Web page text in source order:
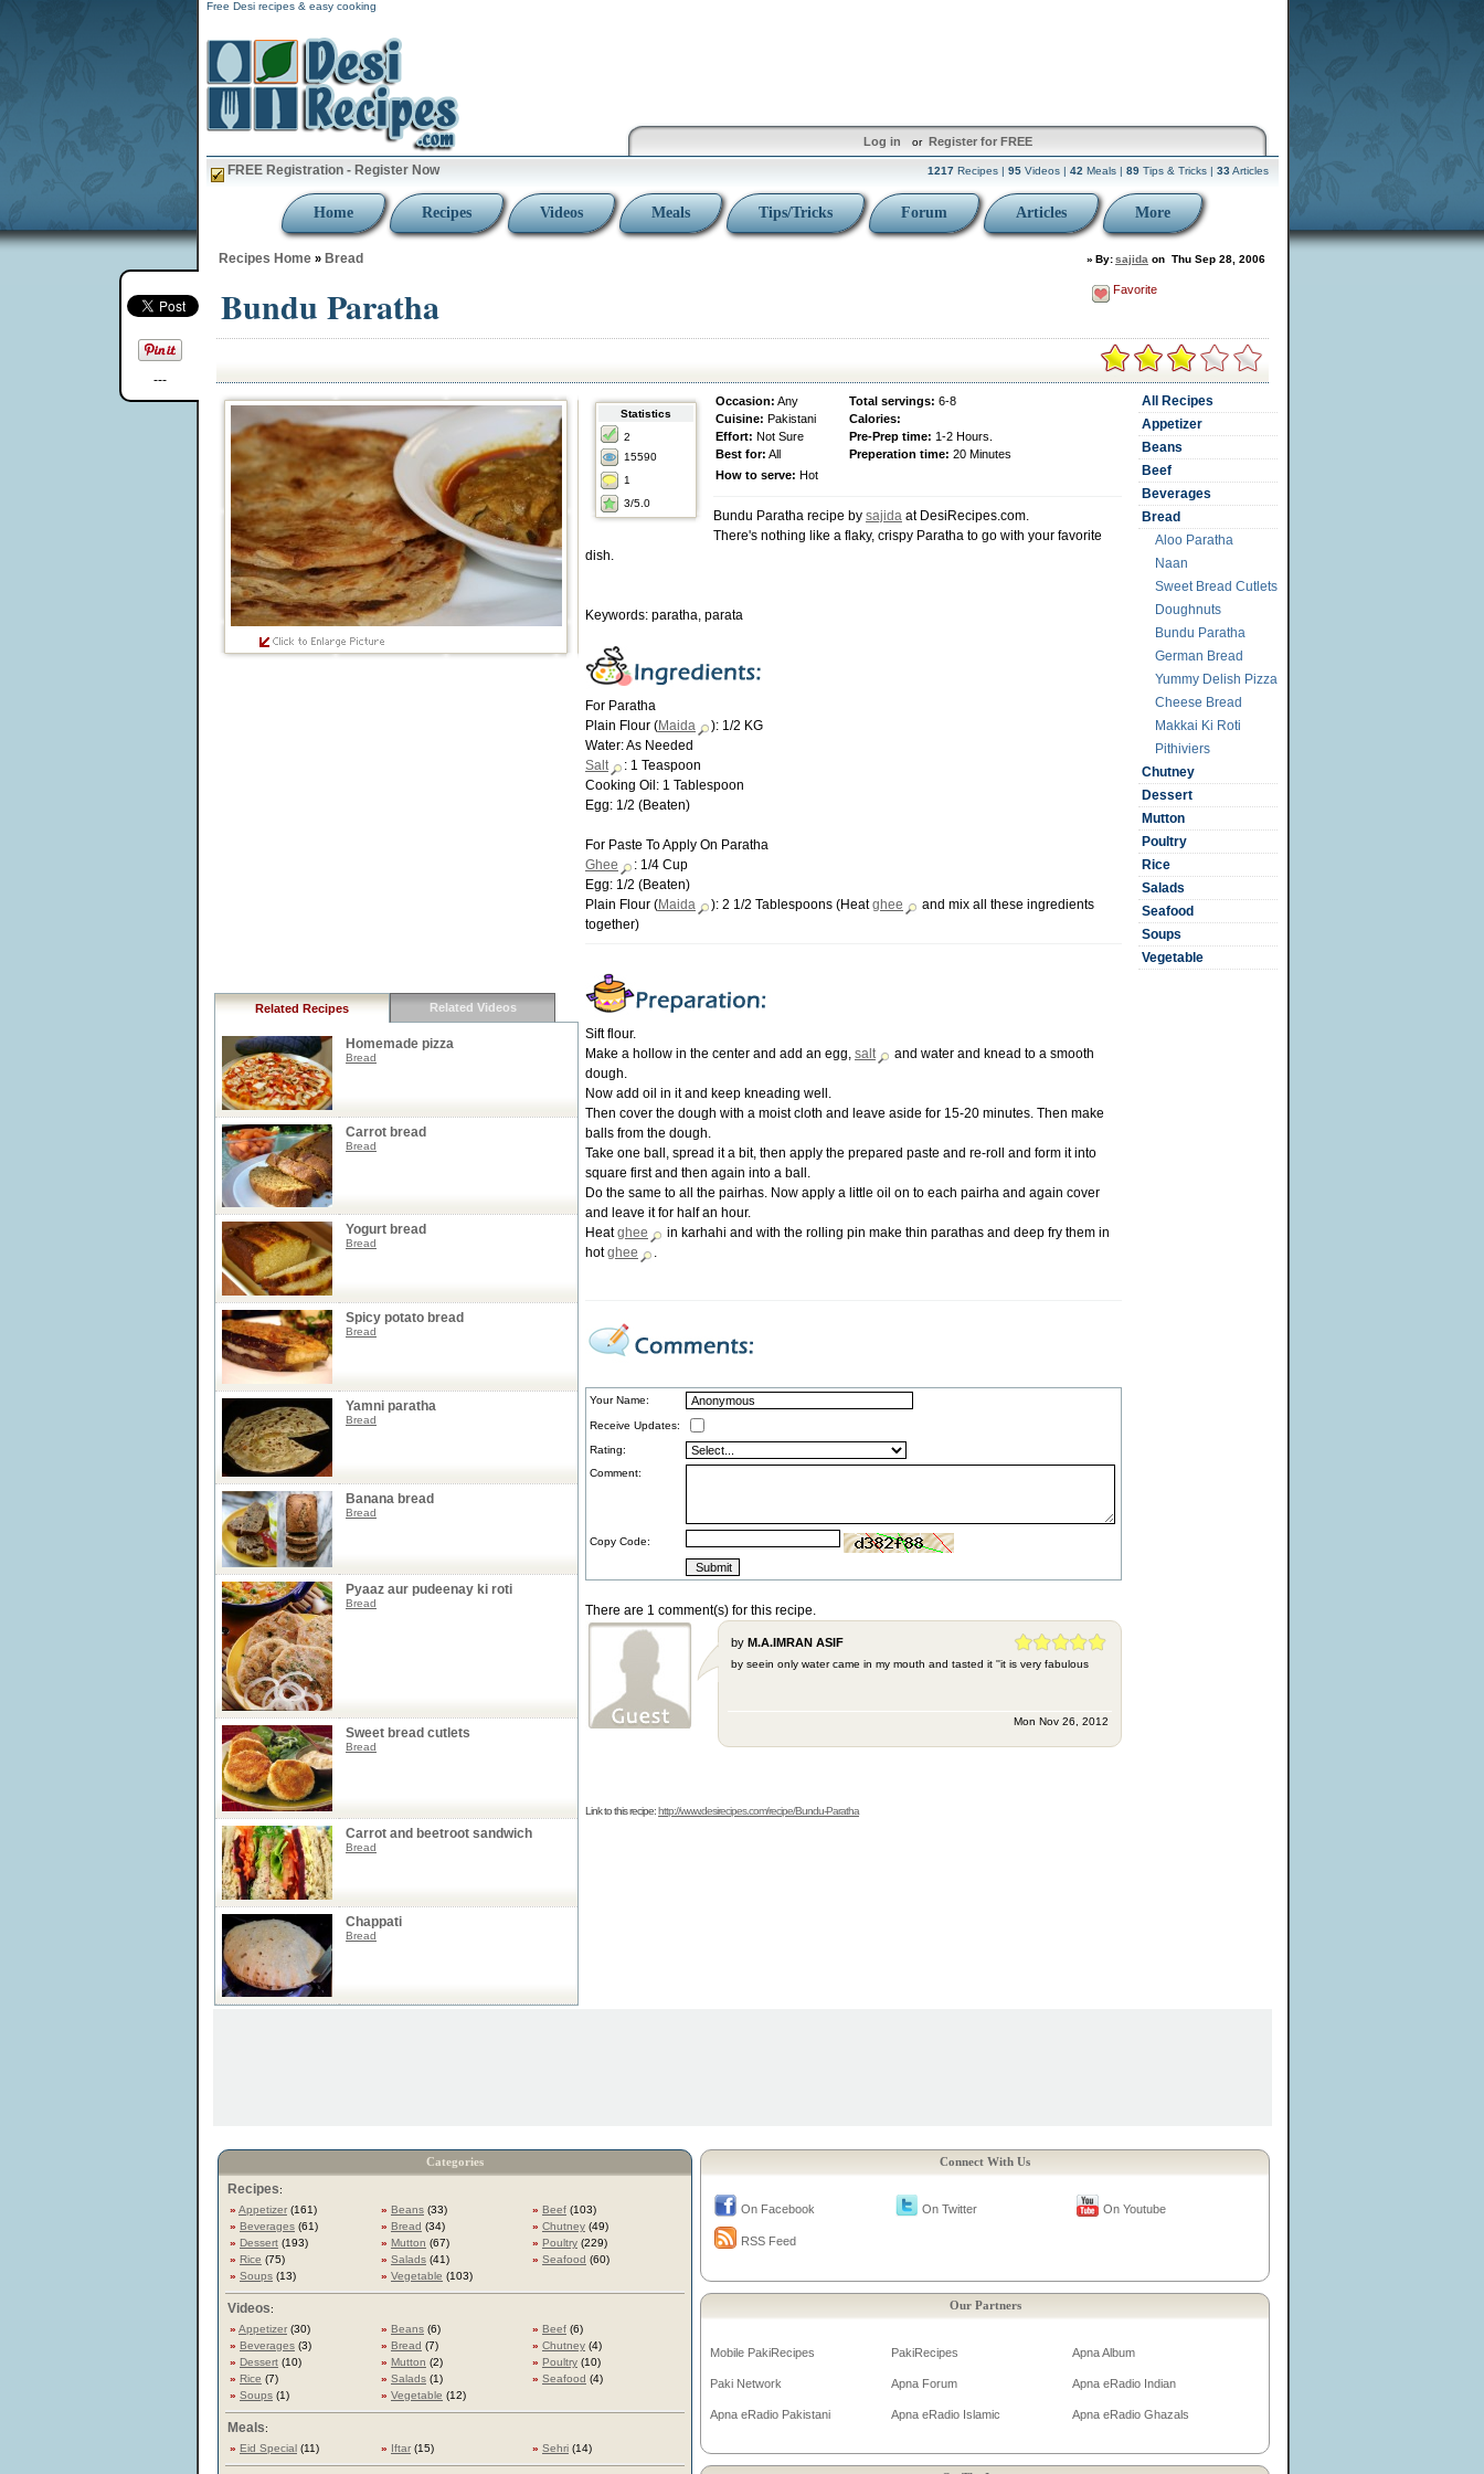
---
Free Desi recipes & easy cooking
Log in or Register for FREE
FREE Registration - Register Now 1217 Recipes | 95 Videos | 42 Meals | 89 Tips & Tricks | 33 Articles
Home Recipes Videos Meals Tips/Tricks Forum Articles More
Recipes Home » Bread » By:sajida on Thu Sep 28, 2006
Bundu Paratha Favorite
Related Recipes Related Videos
Homemade pizza
Bread
Carrot bread
Bread
Yogurt bread
Bread
Spicy potato bread
Bread
Yamni paratha
Bread
Banana bread
Bread
Pyaaz aur pudeenay ki roti
Bread
Sweet bread cutlets
Bread
Carrot and beetroot sandwich
Bread
Chappati
Bread
Statistics
2
15590
1
3/5.0
Occasion: Any Total servings: 6-8
Cuisine: Pakistani
Calories:
Effort: Not Sure Pre-Prep time: 1-2 Hours.
Best for: All Preperation time: 20 Minutes
How to serve: Hot
Bundu Paratha recipe by sajida at DesiRecipes.com.
There's nothing like a flaky, crispy Paratha to go with your favorite
dish.
Keywords: paratha, parata
For Paratha
Plain Flour (Maida
): 1/2 KG
Water: As Needed
Salt
: 1 Teaspoon
Cooking Oil: 1 Tablespoon
Egg: 1/2 (Beaten)
For Paste To Apply On Paratha
Ghee
: 1/4 Cup
Egg: 1/2 (Beaten)
Plain Flour (Maida ): 2 1/2 Tablespoons (Heatghee
and mix all these ingredients
together)
Sift flour.
Make a hollow in the center and add an egg, salt
and water and knead to a smooth
dough.
Now add oil in it and keep kneading well.
Then cover the dough with a moist cloth and leave aside for 15-20 minutes. Then make
balls from the dough.
Take one ball, spread it a bit, then apply the prepared paste and re-roll and form it into
square first and then again into a ball.
Do the same to all the pairhas. Now apply a little oil on to each pairha and again cover
and leave it for half an hour.
Heatghee
in karhahi and with the rolling pin make thin parathas and deep fry them in
hotghee .
Your Name:
Receive Updates:
Rating:
Comment:
Copy Code:
There are 1 comment(s) for this recipe.
by M.A.IMRAN ASIF
by seein only water came in my mouth and tasted it ''it is very fabulous
Mon Nov 26, 2012
Link to this recipe:http://www.desirecipes.com/recipe/Bundu-Paratha
All Recipes
Appetizer
Beans
Beef
Beverages
Bread
Aloo Paratha
Naan
Sweet Bread Cutlets
Doughnuts
Bundu Paratha
German Bread
Yummy Delish Pizza
Cheese Bread
Makkai Ki Roti
Pithiviers
Chutney
Dessert
Mutton
Poultry
Rice
Salads
Seafood
Soups
Vegetable
Categories
Recipes:
» Appetizer (161) » Beans (33) » Beef (103)
» Beverages (61) » Bread (34) » Chutney (49)
» Dessert (193) » Mutton (67) » Poultry (229)
» Rice (75) » Salads (41) » Seafood (60)
» Soups (13) » Vegetable (103)
Videos:
» Appetizer (30) » Beans (6) » Beef (6)
» Beverages (3) » Bread (7) » Chutney (4)
» Dessert (10) » Mutton (2) » Poultry (10)
» Rice (7) » Salads (1) » Seafood (4)
» Soups (1) » Vegetable (12)
Meals:
» Eid Special (11) » Iftar (15) » Sehri (14)
Connect With Us
On Facebook On Twitter On Youtube
RSS Feed
Our Partners
Mobile PakiRecipes PakiRecipes Apna Album
Paki Network Apna Forum Apna eRadio Indian
Apna eRadio Pakistani Apna eRadio Islamic Apna eRadio Ghazals